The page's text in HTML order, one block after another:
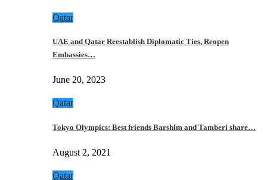
Qatar
UAE and Qatar Reestablish Diplomatic Ties, Reopen
Embassies…
June 20, 2023
Qatar
Tokyo Olympics: Best friends Barshim and Tamberi share…
August 2, 2021
Qatar